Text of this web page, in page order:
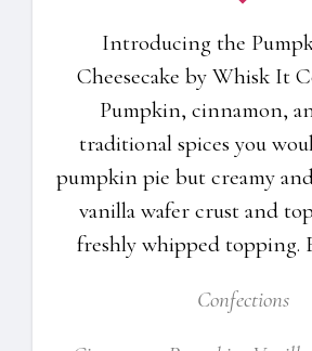
Introducing the
Cheesecake by Whisk It
Pumpkin, cinnamon,
traditional spices you
pumpkin pie but creamy
vanilla wafer crust and
freshly whipped topping.
Confections